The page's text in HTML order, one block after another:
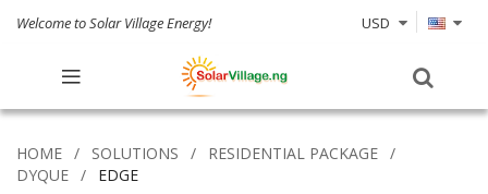
Welcome to Solar Village Energy! USD
HOME SOLUTIONS
RESIDENTIAL PACKAGE
DYQUE
EDGE